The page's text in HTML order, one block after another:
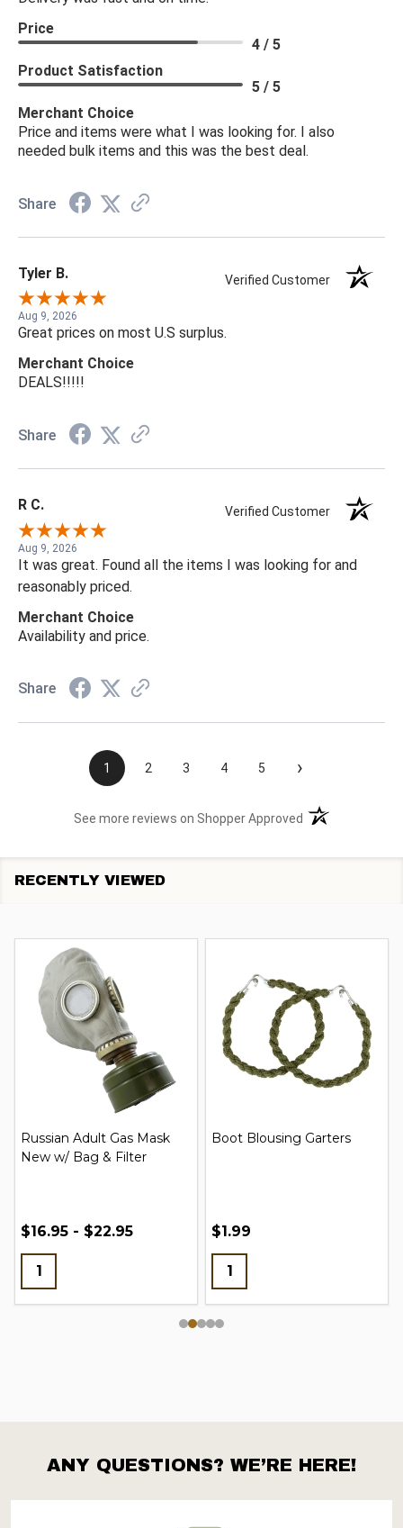
Price
4 / 5
Product Satisfaction
5 / 5
Merchant Choice
Price and items were what I was looking for. I also
needed bulk items and this was the best deal.
Share
Tyler B. Verified Customer
Aug 9, 2026
Great prices on most U.S surplus.
Merchant Choice
DEALS!!!!!
Share
R C. Verified Customer
Aug 9, 2026
It was great. Found all the items I was looking for and
reasonably priced.
Merchant Choice
Availability and price.
Share
1 2 3 4 5 ›
See more reviews on Shopper Approved (opens in a new
RECENTLY VIEWED
Russian Adult Gas Mask
New w/ Bag & Filter
$16.95 - $22.95
Boot Blousing Garters
$1.99
Footer
Start
ANY QUESTIONS? WE’RE HERE!